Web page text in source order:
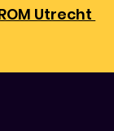
Utrecht